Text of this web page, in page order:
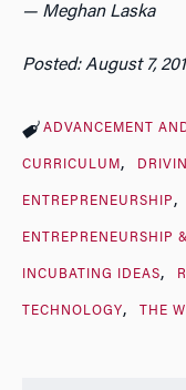
— Meghan Laska
Posted: August 7,
ADVANCEMENT
CURRICULUM
ENTREPRENEURSHIP
ENTREPRENEURSHIP
INCUBATING IDEAS
TECHNOLOGY THE